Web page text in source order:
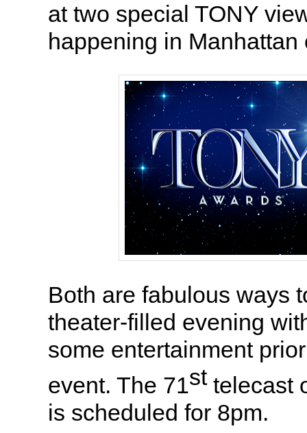
at two special TONY
happening in Manhattan
Both are fabulous ways
theater-filled evening
some entertainment
event. The 71sttelecast
is scheduled for 8pm.